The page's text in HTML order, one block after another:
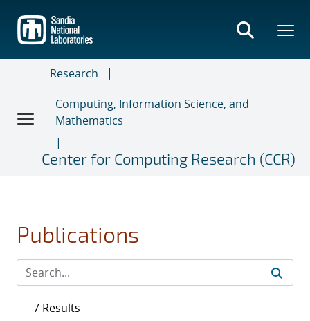
main
content
Research
Computing, Information Science, and
Mathematics
Center for Computing Research (CCR)
Publications
7 Results